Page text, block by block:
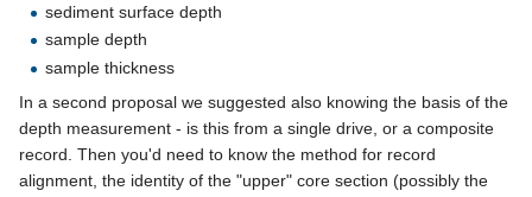
sediment surface depth
sample depth
sample thickness
In a second proposal we suggested also knowing the basis of the
depth measurement - is this from a single drive, or a composite
record. Then you'd need to know the method for record
alignment, the identity of the "upper" core section (possibly the